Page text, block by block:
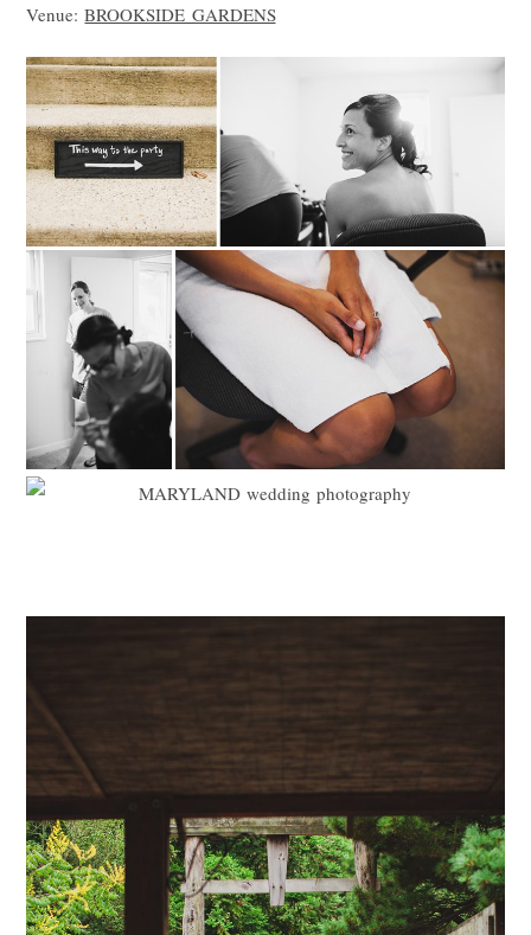
Venue:BROOKSIDE GARDENS